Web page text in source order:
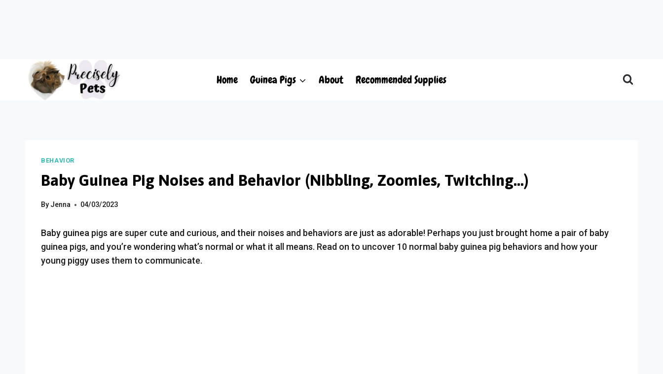
Home Guinea Pigs About Recommended Supplies
BEHAVIOR
Baby Guinea Pig Noises and Behavior (Nibbling, Zoomies, Twitching…)
By Jenna 04/03/2023
Baby guinea pigs are super cute and curious, and their noises and behaviors are just as adorable! Perhaps you just brought home a pair of baby
guinea pigs, and you’re wondering what’s normal or what it all means. Read on to uncover 10 normal baby guinea pig behaviors and how your
young piggy uses them to communicate.